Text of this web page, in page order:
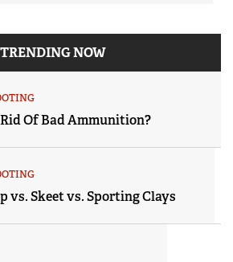
TRENDING NOW
Of Bad Ammunition?
vs. Skeet vs. Sporting Clays